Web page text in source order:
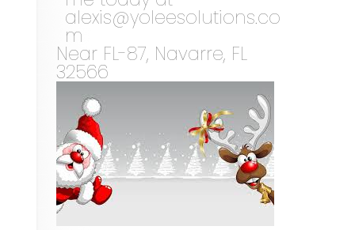
alexis@yoleesolutions.co
m
Near FL-87, Navarre, FL
32566